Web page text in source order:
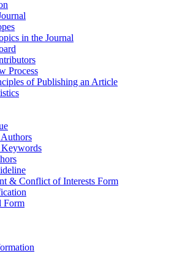
in the Journal
Process
of Publishing an Article
& Conflict of Interests Form
Form